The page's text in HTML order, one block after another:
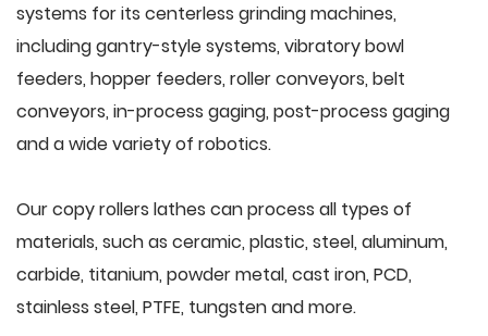
systems for its centerless grinding machines,
including gantry-style systems, vibratory bowl
feeders, hopper feeders, roller conveyors, belt
conveyors, in-process gaging, post-process gaging
and a wide variety of robotics.
Our copy rollers lathes can process all types of
materials, such as ceramic, plastic, steel, aluminum,
carbide, titanium, powder metal, cast iron, PCD,
stainless steel, PTFE, tungsten and more.